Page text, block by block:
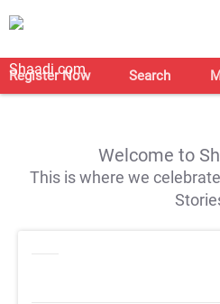
Register Now Search
Welcome to
This is where we